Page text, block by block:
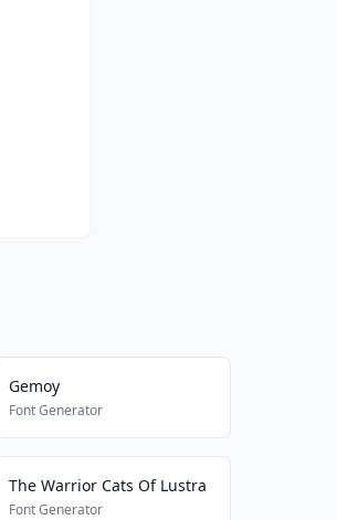
Gemoy
Font Generator
The Warrior Cats Of Lustra
Font Generator